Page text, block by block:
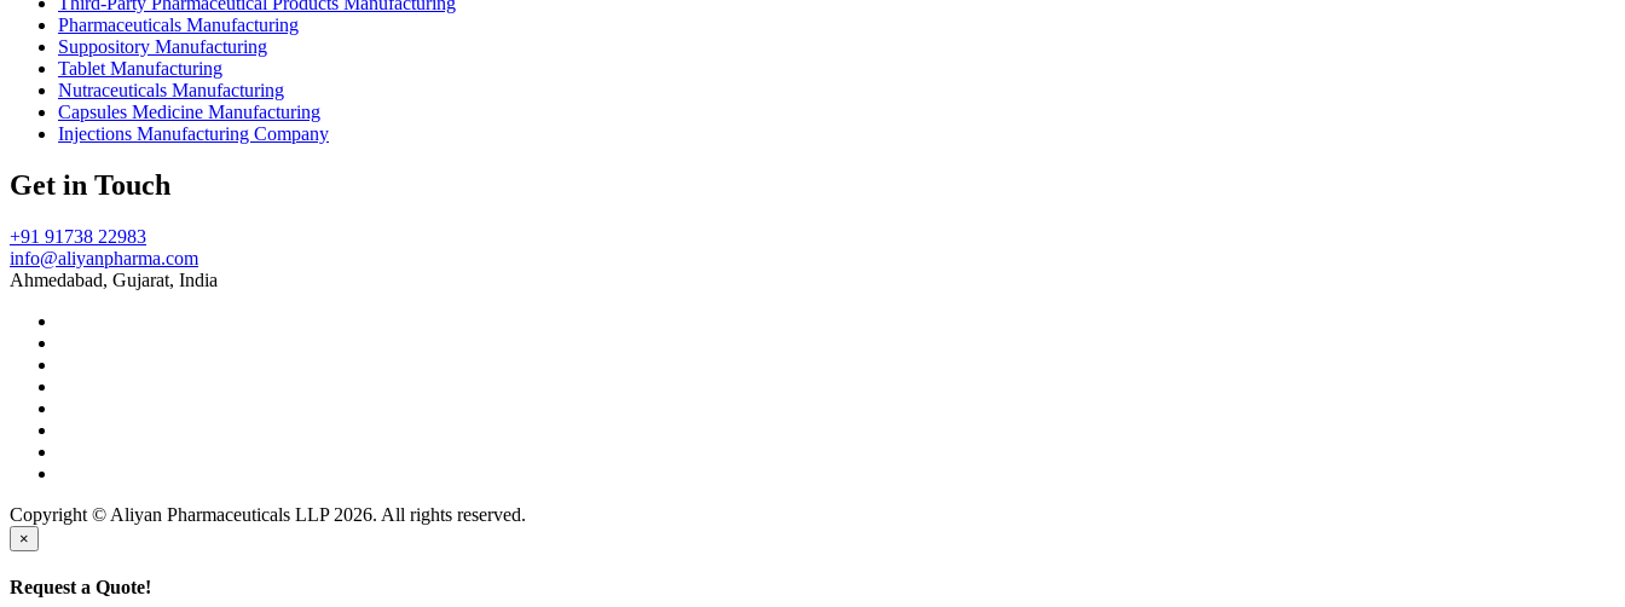
Pharmaceuticals Manufacturing
Suppository Manufacturing
Tablet Manufacturing
Nutraceuticals Manufacturing
Capsules Medicine Manufacturing
Injections Manufacturing Company
Get in Touch
+91 91738 22983
info@aliyanpharma.com
Ahmedabad, Gujarat, India
Copyright © Aliyan Pharmaceuticals LLP 2026. All rights reserved.
×
Request a Quote!